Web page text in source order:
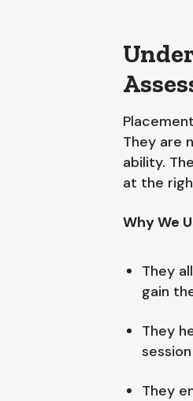
They are
ability.
at the
Why We
They
gain
They
They